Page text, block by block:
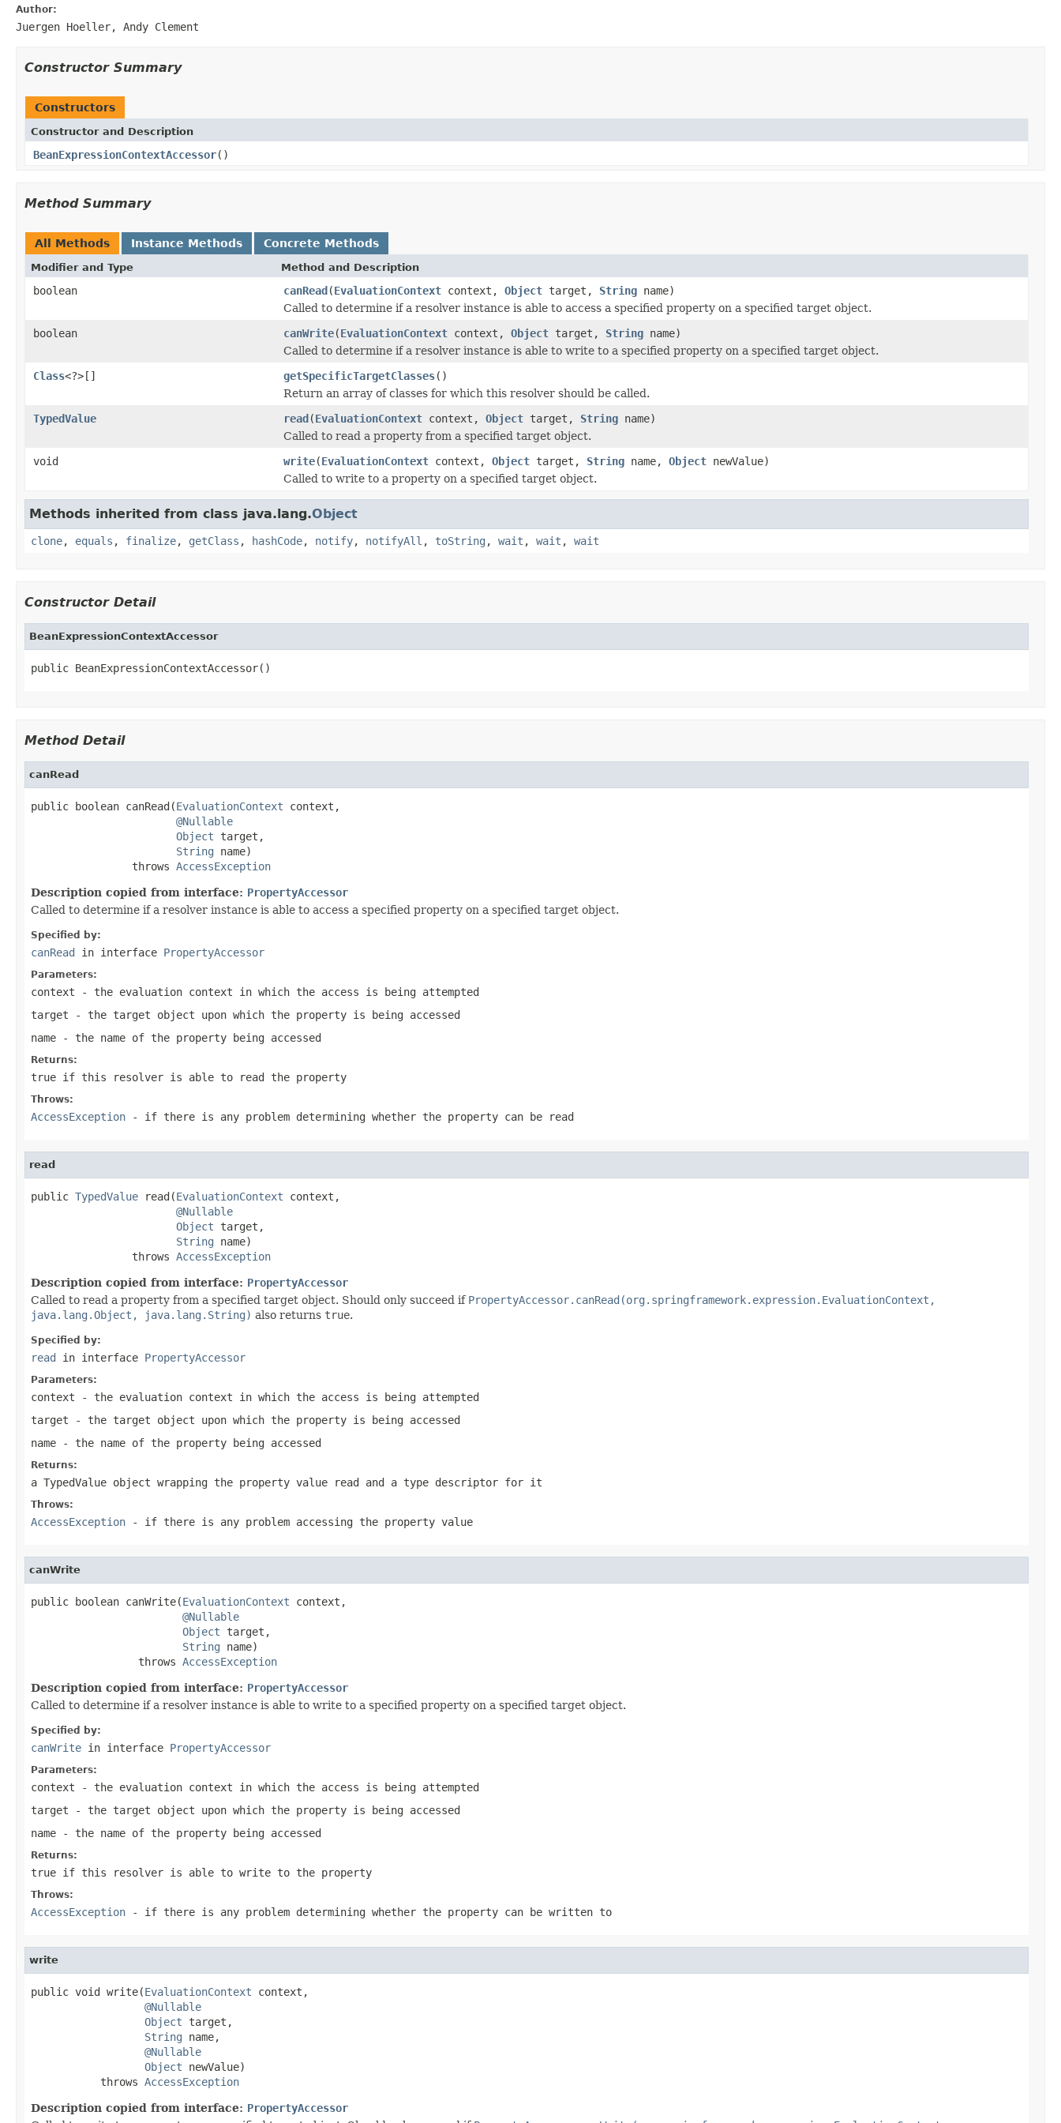
Author:
Juergen Hoeller, Andy Clement
Constructor Summary
Constructors
Constructor and Description
BeanExpressionContextAccessor()
Method Summary
All Methods Instance Methods Concrete Methods
Modifier and Type Method and Description
boolean canRead(EvaluationContext context, Object target, String name)
Called to determine if a resolver instance is able to access a specified property on a specified target object.
boolean
canWrite(EvaluationContext context, Object target, String name)
Called to determine if a resolver instance is able to write to a specified property on a specified target object.
Class<?>[] getSpecificTargetClasses()
Return an array of classes for which this resolver should be called.
TypedValue
read(EvaluationContext context, Object target, String name)
Called to read a property from a specified target object.
void
write(EvaluationContext context, Object target, String name, Object newValue)
Called to write to a property on a specified target object.
Methods inherited from class java.lang.Object
clone, equals , finalize, getClass , hashCode, notify, notifyAll , toString , wait , wait , wait
Constructor Detail
BeanExpressionContextAccessor
public BeanExpressionContextAccessor()
Method Detail
canRead
public boolean canRead(EvaluationContext context,
@Nullable
Object target,
String name)
                throws
AccessException
Description copied from interface: PropertyAccessor
Called to determine if a resolver instance is able to access a specified property on a specified target object.
Specified by:
canRead in interface PropertyAccessor
Parameters:
context - the evaluation context in which the access is being attempted
target - the target object upon which the property is being accessed
name - the name of the property being accessed
Returns:
true if this resolver is able to read the property
Throws:
AccessException - if there is any problem determining whether the property can be read
read
public TypedValue read(EvaluationContext context,
@Nullable
Object target,
String name)
                throws
AccessException
Description copied from interface: PropertyAccessor
Called to read a property from a specified target object. Should only succeed if PropertyAccessor.canRead(org.springframework.expression.EvaluationContext,
java.lang.Object, java.lang.String) also returns true.
Specified by:
read in interface PropertyAccessor
Parameters:
context - the evaluation context in which the access is being attempted
target - the target object upon which the property is being accessed
name - the name of the property being accessed
Returns:
a TypedValue object wrapping the property value read and a type descriptor for it
Throws:
AccessException - if there is any problem accessing the property value
canWrite
public boolean canWrite(EvaluationContext context,
@Nullable
Object target,
String name)
                 throws
AccessException
Description copied from interface: PropertyAccessor
Called to determine if a resolver instance is able to write to a specified property on a specified target object.
Specified by:
canWrite in interface PropertyAccessor
Parameters:
context - the evaluation context in which the access is being attempted
target - the target object upon which the property is being accessed
name - the name of the property being accessed
Returns:
true if this resolver is able to write to the property
Throws:
AccessException - if there is any problem determining whether the property can be written to
write
public void write(EvaluationContext context,
@Nullable
Object target,
String name,
@Nullable
Object newValue)
           throws
AccessException
Description copied from interface: PropertyAccessor